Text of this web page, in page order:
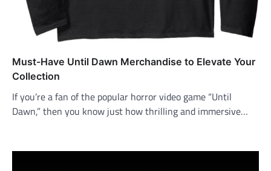
Must-Have Until Dawn Merchandise to Elevate Your
Collection
If you’re a fan of the popular horror video game “Until
Dawn,” then you know just how thrilling and immersive…